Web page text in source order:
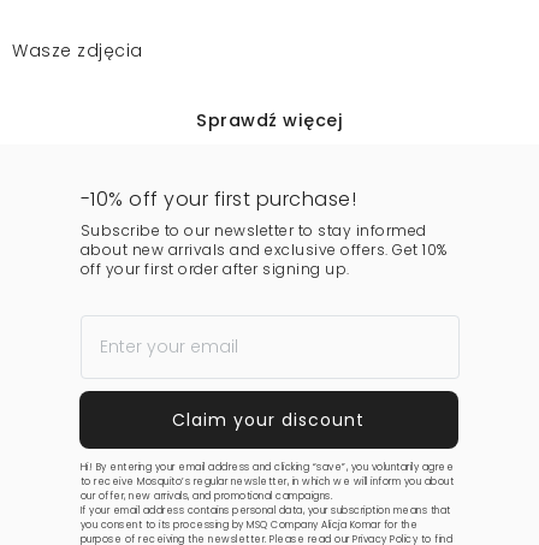
Wasze zdjęcia
Sprawdź więcej
-10% off your first purchase!
Subscribe to our newsletter to stay informed
about new arrivals and exclusive offers. Get 10%
off your first order after signing up.
Hi! By entering your email address and clicking “save”, you voluntarily agree
to receive Mosquito’s regular newsletter, in which we will inform you about
our offer, new arrivals, and promotional campaigns.
If your email address contains personal data, your subscription means that
you consent to its processing by MSQ Company Alicja Komar for the
purpose of receiving the newsletter. Please read ourPrivacy Policy to find